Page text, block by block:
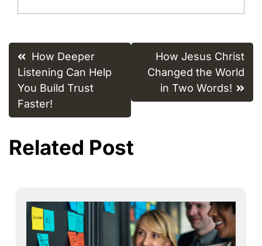
Post
navigation
How Deeper
Listening Can Help
You Build Trust
Faster!
How Jesus Christ
Changed the World
in Two Words!
Related Post